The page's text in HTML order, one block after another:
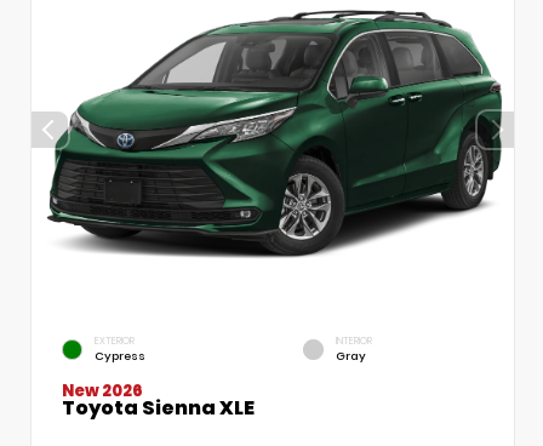
EXTERIOR
Cypress
INTERIOR
Gray
New 2026
Toyota Sienna XLE